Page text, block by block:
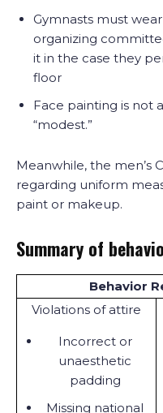
Gymnasts must
organizing
it in the case they
floor
Face painting is not
“modest.”
Meanwhile, the men’s
regarding uniform
paint or makeup.
Summary of
Behavior
Violations of attire
Incorrect or
unaesthetic
padding
Missing national